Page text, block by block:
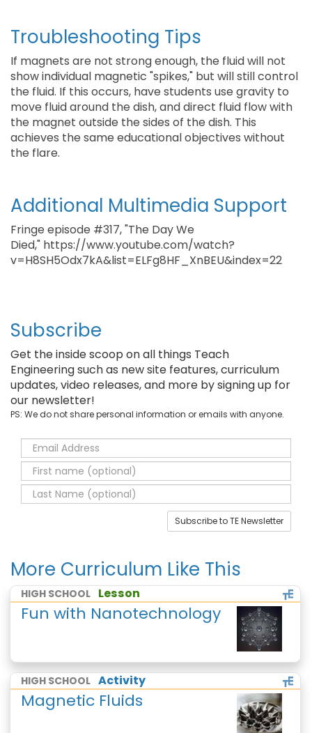
Troubleshooting Tips
If magnets are not strong enough, the fluid will not
show individual magnetic "spikes," but will still control
the fluid. If this occurs, have students use gravity to
move fluid around the dish, and direct fluid flow with
the magnet outside the sides of the dish. This
achieves the same educational objectives without
the flare.
Additional Multimedia Support
Fringe episode #317, "The Day We
Died," https://www.youtube.com/watch?
v=H8SH5Odx7kA&list=ELFg8HF_XnBEU&index=22
Subscribe
Get the inside scoop on all things Teach
Engineering such as new site features, curriculum
updates, video releases, and more by signing up for
our newsletter!
PS: We do not share personal information or emails with anyone.
Subscribe to TE Newsletter
More Curriculum Like This
HIGH SCHOOL Lesson
Fun with Nanotechnology
HIGH SCHOOL Activity
Magnetic Fluids